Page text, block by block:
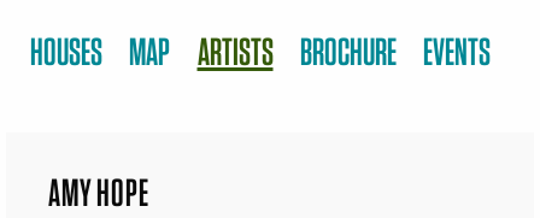
HOUSES MAP ARTISTS BROCHURE EVENTS
AMY HOPE